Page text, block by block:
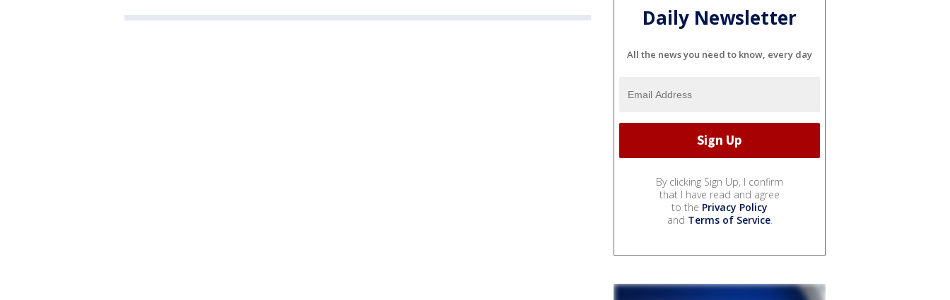
Daily Newsletter
All the news you need to know, every day
By clicking Sign Up, I confirm
that I have read and agree
to the Privacy Policy
and Terms of Service.